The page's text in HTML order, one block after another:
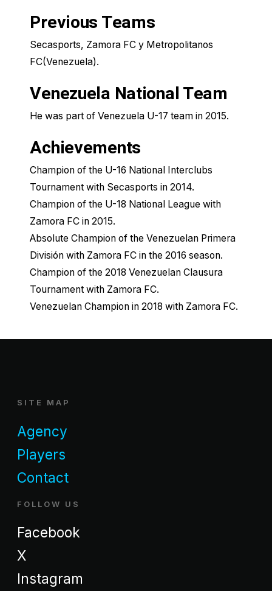
Previous Teams
Secasports, Zamora FC y Metropolitanos
FC(Venezuela).
Venezuela National Team
He was part of Venezuela U-17 team in 2015.
Achievements
Champion of the U-16 National Interclubs
Tournament with Secasports in 2014.
Champion of the U-18 National League with
Zamora FC in 2015.
Absolute Champion of the Venezuelan Primera
División with Zamora FC in the 2016 season.
Champion of the 2018 Venezuelan Clausura
Tournament with Zamora FC.
Venezuelan Champion in 2018 with Zamora FC.
SITE MAP
Agency
Players
Contact
FOLLOW US
Facebook
X
Instagram